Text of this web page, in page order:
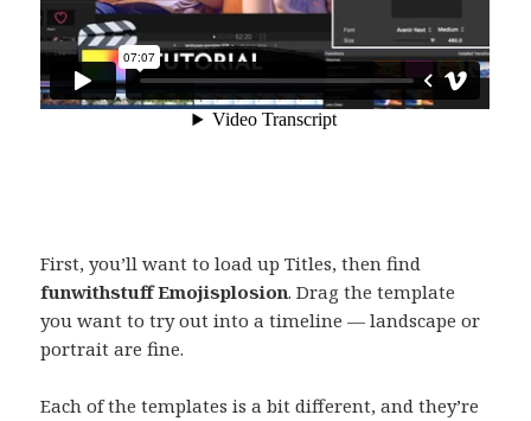
First, you’ll want to load up Titles, then find
funwithstuff Emojisplosion. Drag the template
you want to try out into a timeline — landscape or
portrait are fine.
Each of the templates is a bit different, and they’re